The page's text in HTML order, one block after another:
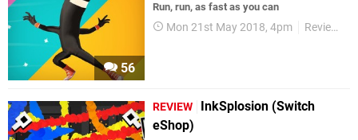
56
Run, run, as fast as you can
Mon 21st May 2018, 4pm Reviews
REVIEW
InkSplosion (Switch
eShop)